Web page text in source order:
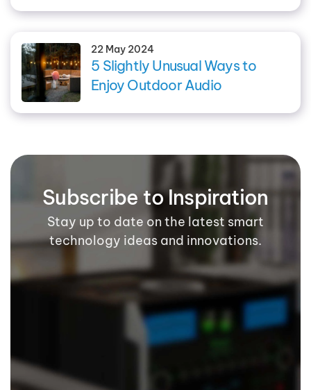
22 May 2024
5 Slightly Unusual Ways to
Enjoy Outdoor Audio
Subscribe to Inspiration
Stay up to date on the latest smart
technology ideas and innovations.